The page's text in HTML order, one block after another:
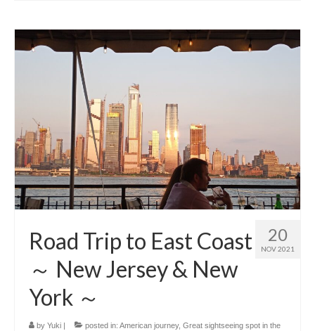
20
NOV 2021
Road Trip to East Coast
～ New Jersey & New
York ～
by Yuki posted in: American journey, Great sightseeing spot in the